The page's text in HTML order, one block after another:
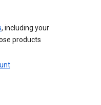
, including your
products